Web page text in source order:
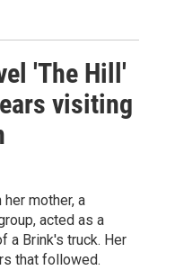
'The Hill'
visiting
mother, a
acted as a
a Brink's truck. Her
that followed.